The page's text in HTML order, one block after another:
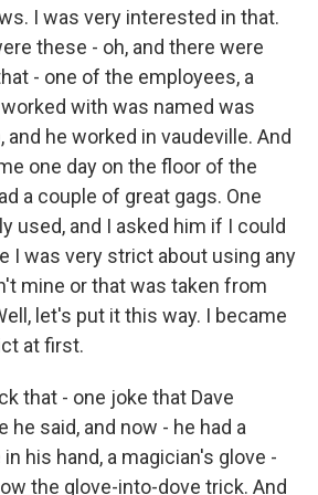
I was very interested in that.
these - oh, and there were
- one of the employees, a
with was named was
and he worked in vaudeville. And
one day on the floor of the
a couple of great gags. One
used, and I asked him if I could
I was very strict about using any
mine or that was taken from
let's put it this way. I became
at first.
that - one joke that Dave
he said, and now - he had a
his hand, a magician's glove -
the glove-into-dove trick. And